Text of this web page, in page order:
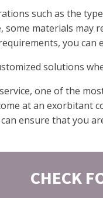
such as the
some materials
you
solutions
one of the
at an exorbitant
ensure that you
CHECK